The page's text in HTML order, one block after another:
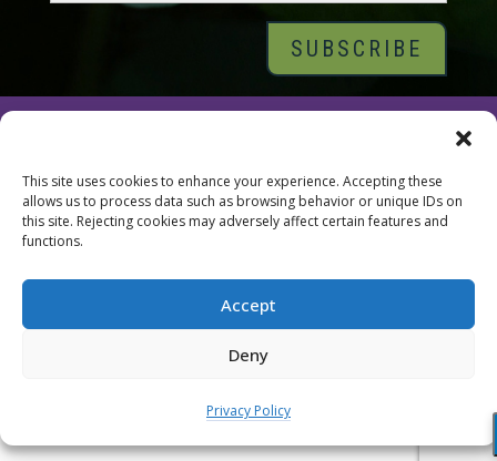
This site uses cookies to enhance your experience. Accepting these
allows us to process data such as browsing behavior or unique IDs on
this site. Rejecting cookies may adversely affect certain features and
functions.
Accept
Deny
Privacy Policy